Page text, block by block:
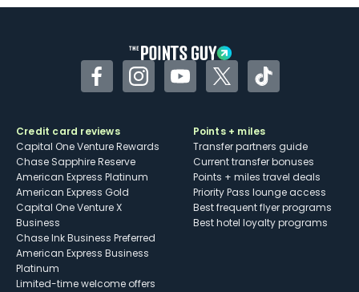
Some may have trouble using Uber and
FacebookInstagramYouTubeTwitterTikTok
Credit card reviews
Capital One Venture Rewards
Chase Sapphire Reserve
American Express Platinum
American Express Gold
Capital One Venture X
Business
Chase Ink Business Preferred
American Express Business
Platinum
Limited-time welcome offers
Points + miles
Transfer partners guide
Current transfer bonuses
Points + miles travel deals
Priority Pass lounge access
Best frequent flyer programs
Best hotel loyalty programs